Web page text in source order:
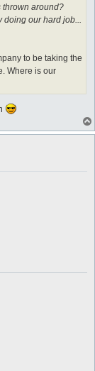
thrown around?
doing our hard job...
to be taking the
Where is our